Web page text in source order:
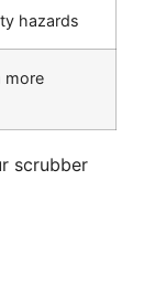
hazards
more
scrubber